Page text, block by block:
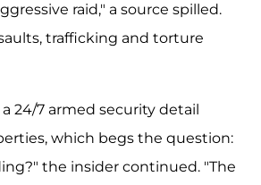
raid," a source spilled.
trafficking and torture
24/7 armed security detail
which begs the question:
the insider continued. "The